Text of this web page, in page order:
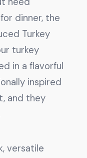
dinner, the
Turkey
turkey
in a flavorful
inspired
and they
versatile